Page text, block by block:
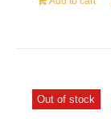
Out of stock